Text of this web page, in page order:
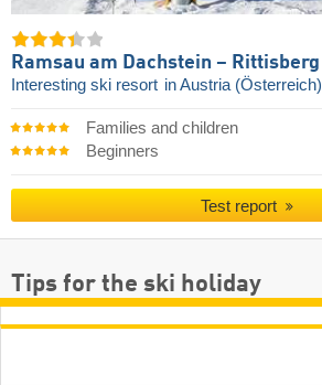
Ramsau am Dachstein – Rittisberg
Interesting ski resort in Austria (Österreich)
Families and children
Beginners
Test report
Tips for the ski holiday